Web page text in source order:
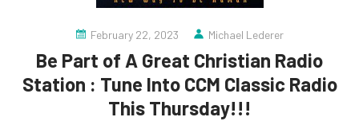
February 22, 2023 Michael Lederer
Be Part of A Great Christian Radio
Station : Tune Into CCM Classic Radio
This Thursday!!!